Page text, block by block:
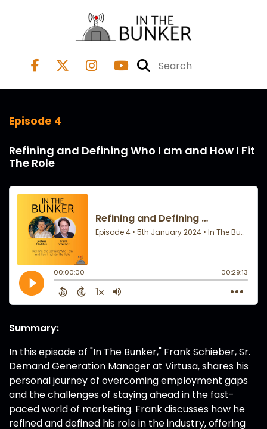
Episode 4
Refining and Defining Who I am and How I Fit
The Role
Summary:
In this episode of "In The Bunker," Frank Schieber, Sr.
Demand Generation Manager at Virtusa, shares his
personal journey of overcoming employment gaps
and the challenges of staying ahead in the fast-
paced world of marketing. Frank discusses how he
refined and defined his role in the industry, offering